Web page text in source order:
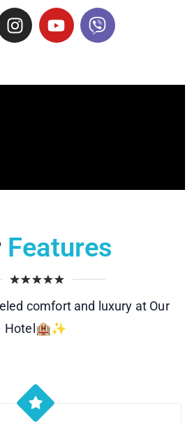
Features
comfort and luxury at Our
Hotel🏨✨